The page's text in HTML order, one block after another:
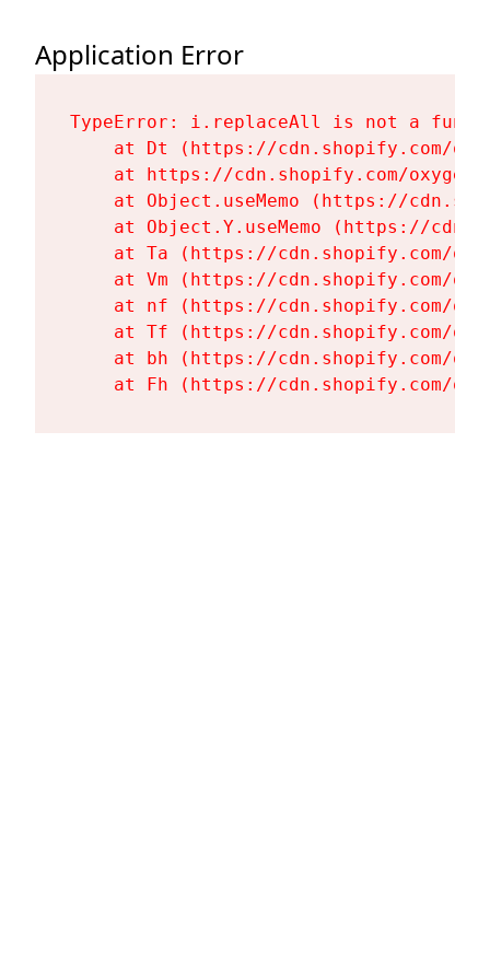
Application Error
TypeError: i.replaceAll is not a
at Dt (https://cdn.shopify.com/
at https://cdn.shopify.com/
at Object.useMemo (https://
at Object.Y.useMemo (https://
at Ta (https://cdn.shopify.com/
at Vm (https://cdn.shopify.com/
at nf (https://cdn.shopify.com/
at Tf (https://cdn.shopify.com/
at bh (https://cdn.shopify.com/
at Fh (https://cdn.shopify.com/